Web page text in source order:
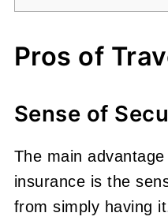
Pros of
Sense of
The main
insurance is the
from simply having